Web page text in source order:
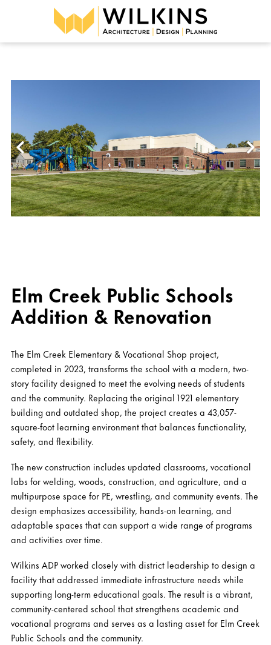
Elm Creek Public Schools
Addition & Renovation
The Elm Creek Elementary & Vocational Shop project,
completed in 2023, transforms the school with a modern, two-
story facility designed to meet the evolving needs of students
and the community. Replacing the original 1921 elementary
building and outdated shop, the project creates a 43,057-
square-foot learning environment that balances functionality,
safety, and flexibility.
The new construction includes updated classrooms, vocational
labs for welding, woods, construction, and agriculture, and a
multipurpose space for PE, wrestling, and community events. The
design emphasizes accessibility, hands-on learning, and
adaptable spaces that can support a wide range of programs
and activities over time.
Wilkins ADP worked closely with district leadership to design a
facility that addressed immediate infrastructure needs while
supporting long-term educational goals. The result is a vibrant,
community-centered school that strengthens academic and
vocational programs and serves as a lasting asset for Elm Creek
Public Schools and the community.